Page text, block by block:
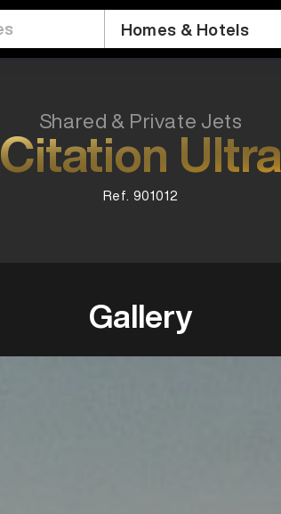
Shared & Private Jets
Citation Ultra
Ref. 901012
Gallery